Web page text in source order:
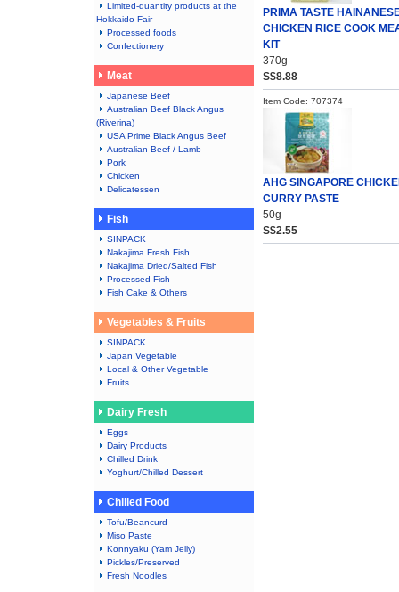
Limited-quantity products at the
Hokkaido Fair
Processed foods
Confectionery
Meat
Japanese Beef
Australian Beef Black Angus
(Riverina)
USA Prime Black Angus Beef
Australian Beef / Lamb
Pork
Chicken
Delicatessen
Fish
SINPACK
Nakajima Fresh Fish
Nakajima Dried/Salted Fish
Processed Fish
Fish Cake & Others
Vegetables & Fruits
SINPACK
Japan Vegetable
Local & Other Vegetable
Fruits
Dairy Fresh
Eggs
Dairy Products
Chilled Drink
Yoghurt/Chilled Dessert
Chilled Food
Tofu/Beancurd
Miso Paste
Konnyaku (Yam Jelly)
Pickles/Preserved
Fresh Noodles
PRIMA TASTE
CHICKEN RICE COOK
KIT
370g
S$8.88
Item Code: 707374
AHG SINGAPORE
CURRY PASTE
50g
S$2.55